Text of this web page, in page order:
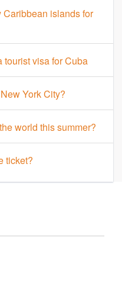
Caribbean islands for
tourist visa for Cuba
York City?
world this summer?
ticket?